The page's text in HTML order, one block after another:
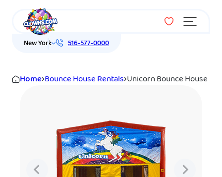
Menu
New York 516-577-0000
Home›Bounce House Rentals›Unicorn Bounce House